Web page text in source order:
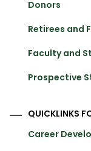
Donors
Retirees and
Faculty and
Prospective
QUICKLINKS
Career